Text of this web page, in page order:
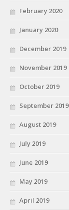
February 2020
January 2020
December 2019
November 2019
October 2019
September 2019
August 2019
July 2019
June 2019
May 2019
April 2019